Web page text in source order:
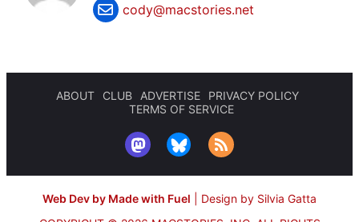
cody@macstories.net
ABOUT CLUB ADVERTISE
PRIVACY POLICY
TERMS OF SERVICE
Web Dev by Made with Fuel
Design by Silvia Gatta